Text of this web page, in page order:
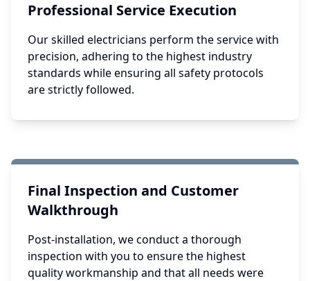
Professional Service Execution
Our skilled electricians perform the service with
precision, adhering to the highest industry
standards while ensuring all safety protocols
are strictly followed.
Final Inspection and Customer
Walkthrough
Post-installation, we conduct a thorough
inspection with you to ensure the highest
quality workmanship and that all needs were